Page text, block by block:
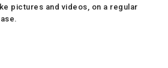
pictures and videos, on a regular